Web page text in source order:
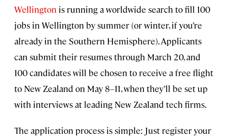
Wellington is running a worldwide search to fill 100
jobs in Wellington by summer (or winter, if you’re
already in the Southern Hemisphere). Applicants
can submit their resumes through March 20, and
100 candidates will be chosen to receive a free flight
to New Zealand on May 8–11, when they’ll be set up
with interviews at leading New Zealand tech firms.
The application process is simple: Just register your